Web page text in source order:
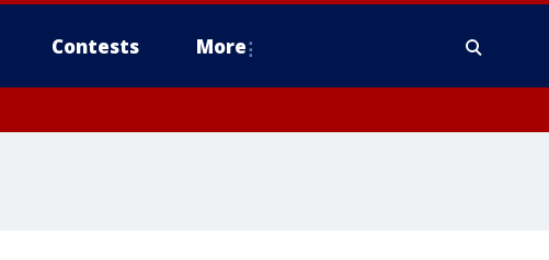
Contests More